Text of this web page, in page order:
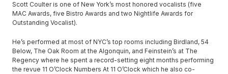
Scott Coulter is one of New York’s most honored vocalists (five
MAC Awards, five Bistro Awards and two Nightlife Awards for
Outstanding Vocalist).
He’s performed at most of NYC’s top rooms including Birdland, 54
Below, The Oak Room at the Algonquin, and Feinstein’s at The
Regency where he spent a record-setting eight months performing
the revue 11 O’Clock Numbers At 11 O’Clock which he also co-